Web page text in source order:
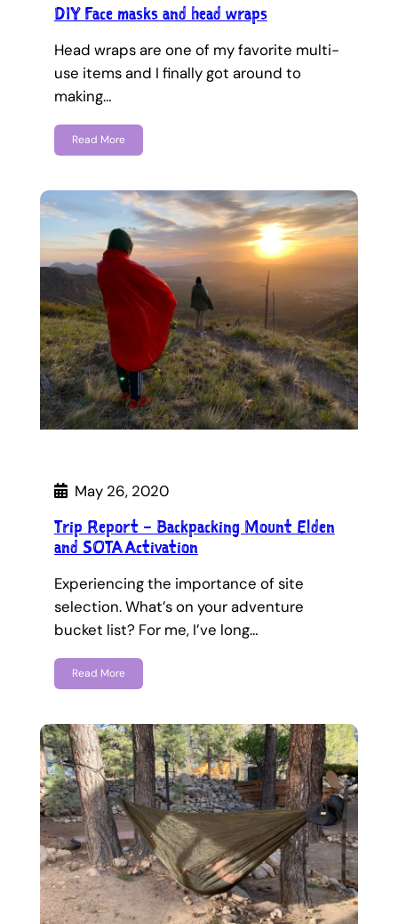
DIY Face masks and head wraps
Head wraps are one of my favorite multi-
use items and I finally got around to
making…
Read More
May 26, 2020
Trip Report – Backpacking Mount Elden
and SOTA Activation
Experiencing the importance of site
selection. What’s on your adventure
bucket list? For me, I’ve long…
Read More